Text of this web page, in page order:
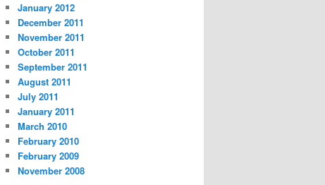
January 2012
December 2011
November 2011
October 2011
September 2011
August 2011
July 2011
January 2011
March 2010
February 2010
February 2009
November 2008